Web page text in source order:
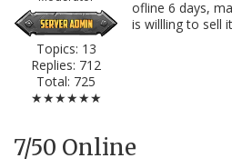
Topics: 13
Replies: 712
Total: 725
★★★★★★
ofline 6 days,
is willling to sell
7/50 Online